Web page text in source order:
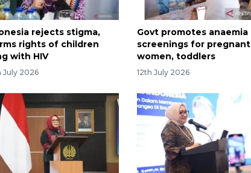
rejects stigma,
rights of children
with HIV
July 2026
Govt promotes anaemia
screenings for pregnant
women, toddlers
12th July 2026